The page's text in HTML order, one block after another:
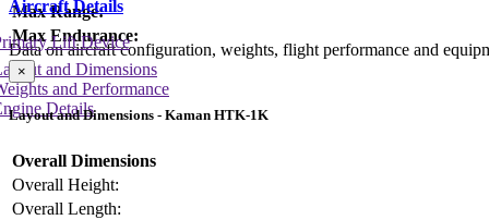
Max Range:
Max Endurance:
Aircraft Details
Data on aircraft configuration, weights, flight performance and
and Dimensions
and Performance
Details
Lift Device
×
Layout and Dimensions - Kaman HTK-1K
Overall Dimensions
Overall Height:
Overall Length: